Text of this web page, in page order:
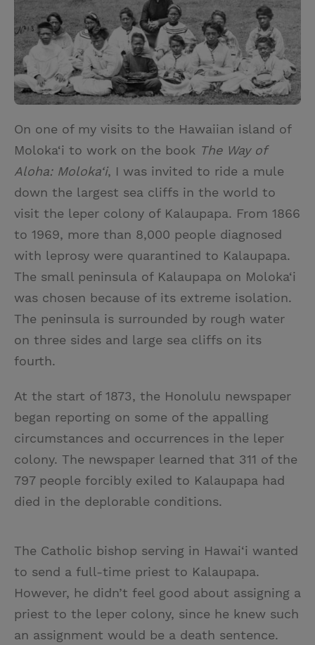
r
e
s
On one of my visits to the Hawaiian island of
Moloka‘i to work on the book The Way of
Aloha: Moloka‘i, I was invited to ride a mule
down the largest sea cliffs in the world to
visit the leper colony of Kalaupapa. From 1866
to 1969, more than 8,000 people diagnosed
with leprosy were quarantined to Kalaupapa.
The small peninsula of Kalaupapa on Moloka‘i
was chosen because of its extreme isolation.
The peninsula is surrounded by rough water
on three sides and large sea cliffs on its
fourth.
At the start of 1873, the Honolulu newspaper
began reporting on some of the appalling
circumstances and occurrences in the leper
colony. The newspaper learned that 311 of the
797 people forcibly exiled to Kalaupapa had
died in the deplorable conditions.
The Catholic bishop serving in Hawai‘i wanted
to send a full-time priest to Kalaupapa.
However, he didn’t feel good about assigning a
priest to the leper colony, since he knew such
an assignment would be a death sentence.